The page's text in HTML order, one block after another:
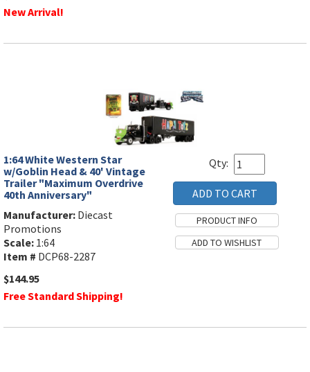
New Arrival!
1:64 White Western Star
w/Goblin Head & 40' Vintage
Trailer "Maximum Overdrive
40th Anniversary"
Manufacturer: Diecast
Promotions
Scale: 1:64
Item # DCP68-2287
$144.95
Free Standard Shipping!
Qty: